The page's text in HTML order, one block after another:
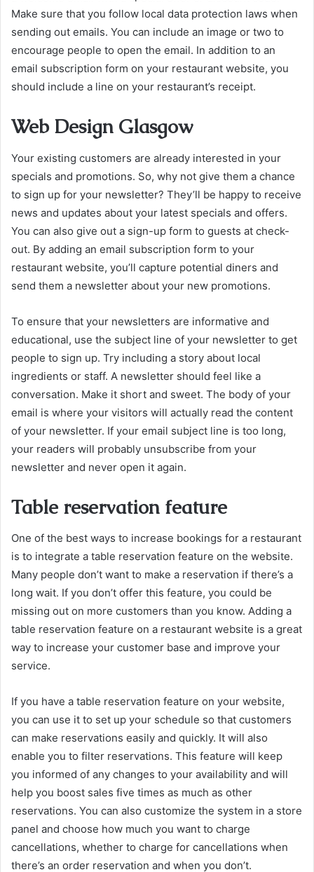
Make sure that you follow local data protection laws when
sending out emails. You can include an image or two to
encourage people to open the email. In addition to an
email subscription form on your restaurant website, you
should include a line on your restaurant’s receipt.
Web Design Glasgow
Your existing customers are already interested in your
specials and promotions. So, why not give them a chance
to sign up for your newsletter? They’ll be happy to receive
news and updates about your latest specials and offers.
You can also give out a sign-up form to guests at check-
out. By adding an email subscription form to your
restaurant website, you’ll capture potential diners and
send them a newsletter about your new promotions.
To ensure that your newsletters are informative and
educational, use the subject line of your newsletter to get
people to sign up. Try including a story about local
ingredients or staff. A newsletter should feel like a
conversation. Make it short and sweet. The body of your
email is where your visitors will actually read the content
of your newsletter. If your email subject line is too long,
your readers will probably unsubscribe from your
newsletter and never open it again.
Table reservation feature
One of the best ways to increase bookings for a restaurant
is to integrate a table reservation feature on the website.
Many people don’t want to make a reservation if there’s a
long wait. If you don’t offer this feature, you could be
missing out on more customers than you know. Adding a
table reservation feature on a restaurant website is a great
way to increase your customer base and improve your
service.
If you have a table reservation feature on your website,
you can use it to set up your schedule so that customers
can make reservations easily and quickly. It will also
enable you to filter reservations. This feature will keep
you informed of any changes to your availability and will
help you boost sales five times as much as other
reservations. You can also customize the system in a store
panel and choose how much you want to charge
cancellations, whether to charge for cancellations when
there’s an order reservation and when you don’t.